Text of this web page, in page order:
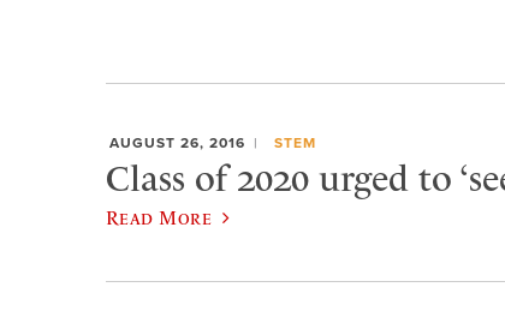
AUGUST 26, 2016 STEM
Class of 2020 urged to
Read More